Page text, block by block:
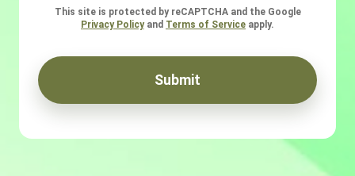
This site is protected by reCAPTCHA and the Google
Privacy Policyand Terms of Service apply.
Submit